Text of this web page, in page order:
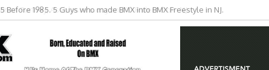
Brian Tunney, Assblasters.org and 10 Riders from NJ